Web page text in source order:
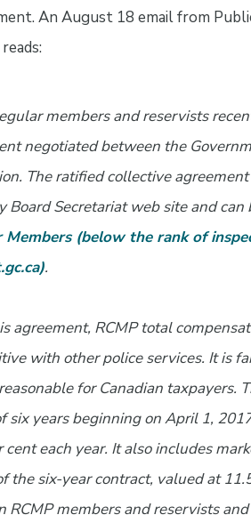
An August 18 email from
members and reservists
negotiated between the
The ratified collective
Board Secretariat web site and
Members (below the rank of
.
agreement, RCMP total
with other police services. It is
for Canadian taxpayers.
six years beginning on April 1,
cent each year. It also includes
the six-year contract, valued at
RCMP members and reservists